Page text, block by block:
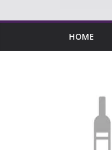
HOME